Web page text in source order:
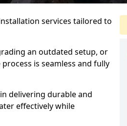
services tailored to
an outdated setup, or
is seamless and fully
delivering durable and
effectively while